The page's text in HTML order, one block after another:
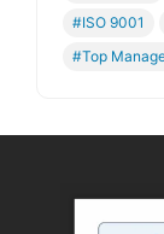
#ISO 9001
#Top